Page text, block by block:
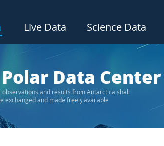
Live Data Science Data
Data Center
observations and results from Antarctica shall
exchanged and made freely available